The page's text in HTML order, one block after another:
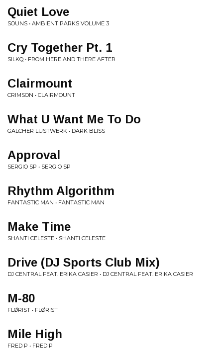
Quiet Love
SOUNS • AMBIENT PARKS VOLUME 3
Cry Together Pt. 1
SILKQ • FROM HERE AND THERE AFTER
Clairmount
CRIMSON • CLAIRMOUNT
What U Want Me To Do
GALCHER LUSTWERK • DARK BLISS
Approval
SERGIO SP • SERGIO SP
Rhythm Algorithm
FANTASTIC MAN • FANTASTIC MAN
Make Time
SHANTI CELESTE • SHANTI CELESTE
Drive (DJ Sports Club Mix)
DJ CENTRAL FEAT. ERIKA CASIER • DJ CENTRAL FEAT. ERIKA CASIER
M-80
FLØRIST • FLØRIST
Mile High
FRED P • FRED P